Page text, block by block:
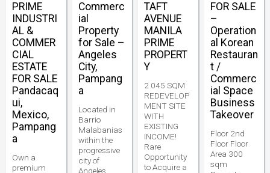
PRIME
INDUSTRI
AL &
COMMER
CIAL
ESTATE
FOR SALE
Pandacaq
ui,
Mexico,
Pampang
a
Own a
premium
Commerc
ial
Property
for Sale –
Angeles
City,
Pampang
a
Located in
Barrio
Malabanias
within the
progressive
city of
Angeles
TAFT
AVENUE
MANILA
PRIME
PROPERT
Y
2 045 SQM
REDEVELOP
MENT SITE
WITH
EXISTING
INCOME!
Rare
Opportunity
to Acquire a
FOR SALE
–
Operation
al Korean
Restauran
t /
Commerc
ial Space
Business
Takeover
Floor 2nd
Floor Floor
Area 300
sqm